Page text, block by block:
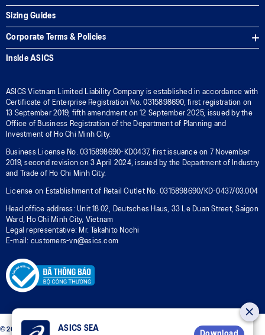
Sizing Guides
Corporate Terms & Policies
Inside ASICS
ASICS Vietnam Limited Liability Company is established in accordance with
Certificate of Enterprise Registration No. 0315898690, first registration on
13 September 2019, fifth amendment on 12 September 2025, issued by the
Office of Business Registration of the Department of Planning and
Investment of Ho Chi Minh City.
Business License No. 0315898690-KD0437, first issuance on 7 November
2019, second revision on 3 April 2024, issued by the Department of Industry
and Trade of Ho Chi Minh City.
License on Establishment of Retail Outlet No. 0315898690/KD-0437/03.004
Head office address: Unit 18.02, Deutsches Haus, 33 Le Duan Street, Saigon
Ward, Ho Chi Minh City, Vietnam
Legal representative: Mr. Takahito Nochi
E-mail: customers-vn@asics.com
© 2026 ASICS Vietnam LLC. All Rights Reserved.
ASICS SEA